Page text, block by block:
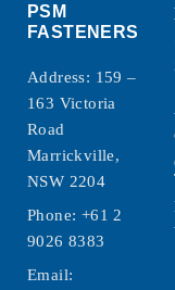
PSM
FASTENERS
Address: 159 –
163 Victoria
Road
Marrickville,
NSW 2204
Phone: +61 2
9026 8383
Email: